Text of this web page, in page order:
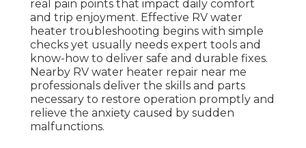
real pain points that impact daily comfort
and trip enjoyment. Effective RV water
heater troubleshooting begins with simple
checks yet usually needs expert tools and
know-how to deliver safe and durable fixes.
Nearby RV water heater repair near me
professionals deliver the skills and parts
necessary to restore operation promptly and
relieve the anxiety caused by sudden
malfunctions.